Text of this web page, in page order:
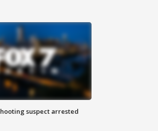
suspect arrested